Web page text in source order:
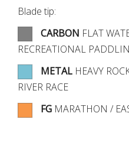
Blade tip:
CARBON FLAT
RECREATIONAL
METAL HEAVY
RIVER RACE
FG MARATHON /